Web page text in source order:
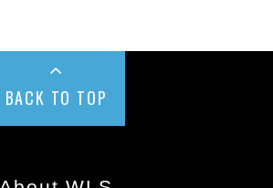
BACK TO TOP